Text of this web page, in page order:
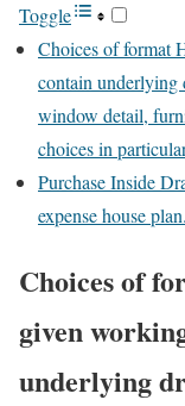
Toggle
Choices of format
contain underlying
window detail,
choices in
Purchase Inside
expense house plan.
Choices of
given
underlying